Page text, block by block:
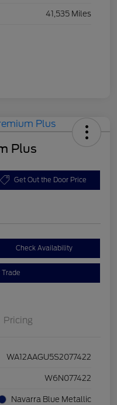
41,535 Miles
Plus
Get Out the Door Price
Check Availability
Trade
Pricing
WA12AAGU5S2077422
W6N077422
Navarra Blue Metallic